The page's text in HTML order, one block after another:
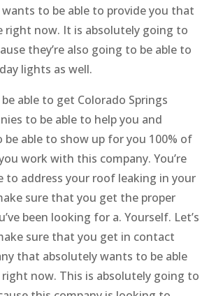
to be able to provide you that
right now. It is absolutely going to
they’re also going to be able to
lights as well.
able to get Colorado Springs
to be able to help you and
be able to show up for you 100% of
work with this company. You’re
to address your roof leaking in your
sure that you get the proper
been looking for a. Yourself. Let’s
sure that you get in contact
that absolutely wants to be able
now. This is absolutely going to